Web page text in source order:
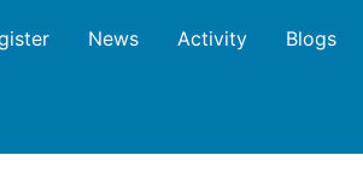
News Activity Blogs